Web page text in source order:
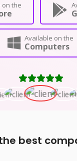
on the
Available on the
Computers
best